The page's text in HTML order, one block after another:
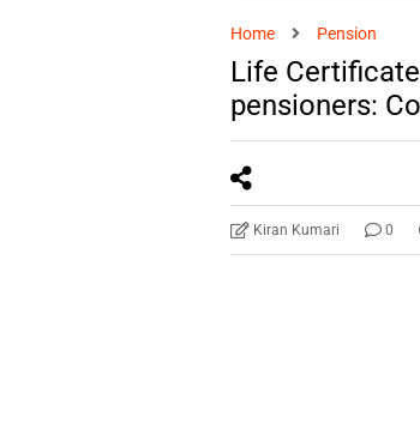
Home Pension
Life
pensioners:
Kiran Kumari 0